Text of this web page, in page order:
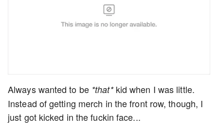
Always wanted to be *that*kid when I was little.
Instead of getting merch in the front row, though, I
just got kicked in the fuckin face...